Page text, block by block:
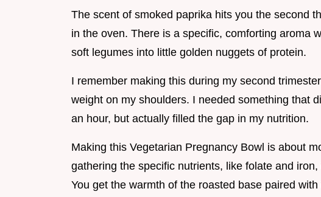
The scent of smoked paprika hits you the second
in the oven. There is a specific, comforting aroma
soft legumes into little golden nuggets of protein.
I remember making this during my second
weight on my shoulders. I needed something that
an hour, but actually filled the gap in my nutrition.
Making this Vegetarian Pregnancy Bowl is about
gathering the specific nutrients, like folate and
You get the warmth of the roasted base paired